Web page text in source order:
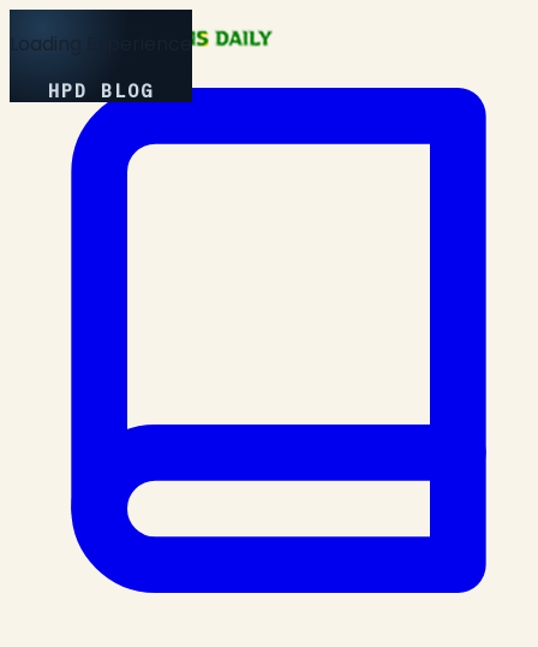
Loading Experience
HPD BLOG